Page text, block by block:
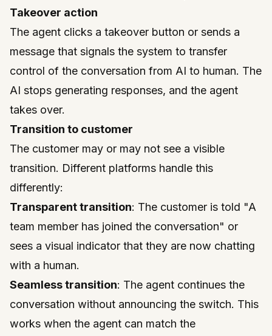
Takeover action
The agent clicks a takeover button or sends a
message that signals the system to transfer
control of the conversation from AI to human. The
AI stops generating responses, and the agent
takes over.
Transition to customer
The customer may or may not see a visible
transition. Different platforms handle this
differently:
Transparent transition: The customer is told "A
team member has joined the conversation" or
sees a visual indicator that they are now chatting
with a human.
Seamless transition: The agent continues the
conversation without announcing the switch. This
works when the agent can match the